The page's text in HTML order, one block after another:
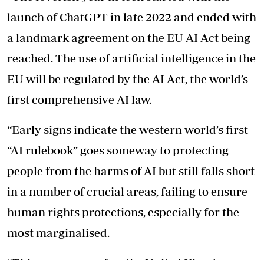
launch of ChatGPT in late 2022 and ended with
a landmark agreement on the EU AI Act being
reached. The use of artificial intelligence in the
EU will be regulated by the AI Act, the world’s
first comprehensive AI law.
“Early signs indicate the western world’s first
“AI rulebook” goes someway to protecting
people from the harms of AI but still falls short
in a number of crucial areas, failing to ensure
human rights protections, especially for the
most marginalised.